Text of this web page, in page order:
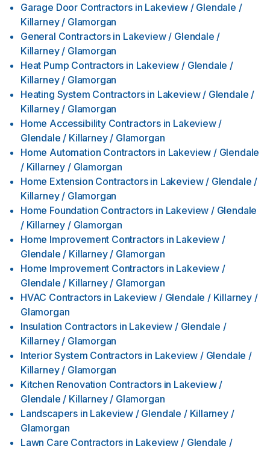
Garage Door Contractors in Lakeview / Glendale /
Killarney / Glamorgan
General Contractors in Lakeview / Glendale /
Killarney / Glamorgan
Heat Pump Contractors in Lakeview / Glendale /
Killarney / Glamorgan
Heating System Contractors in Lakeview / Glendale /
Killarney / Glamorgan
Home Accessibility Contractors in Lakeview /
Glendale / Killarney / Glamorgan
Home Automation Contractors in Lakeview / Glendale
/ Killarney / Glamorgan
Home Extension Contractors in Lakeview / Glendale /
Killarney / Glamorgan
Home Foundation Contractors in Lakeview / Glendale
/ Killarney / Glamorgan
Home Improvement Contractors in Lakeview /
Glendale / Killarney / Glamorgan
Home Improvement Contractors in Lakeview /
Glendale / Killarney / Glamorgan
HVAC Contractors in Lakeview / Glendale / Killarney /
Glamorgan
Insulation Contractors in Lakeview / Glendale /
Killarney / Glamorgan
Interior System Contractors in Lakeview / Glendale /
Killarney / Glamorgan
Kitchen Renovation Contractors in Lakeview /
Glendale / Killarney / Glamorgan
Landscapers in Lakeview / Glendale / Killarney /
Glamorgan
Lawn Care Contractors in Lakeview / Glendale /